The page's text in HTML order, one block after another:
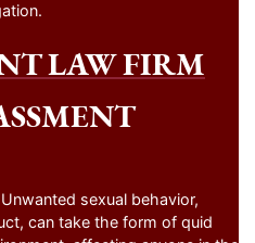
LAW FIRM
sexual behavior,
can take the form of quid